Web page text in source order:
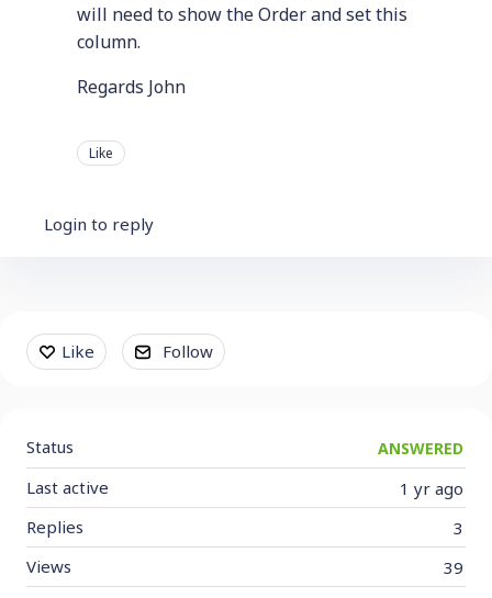
will need to show the Order and set this
column.
Regards John
Like
Login to reply
Content aside
Like Follow
Status ANSWERED
1 yr ago
Last active
3
Replies
39
Views